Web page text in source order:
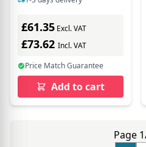
£61.35 Excl. VAT
£73.62 Incl. VAT
Price Match Guarantee
Add to cart
Page